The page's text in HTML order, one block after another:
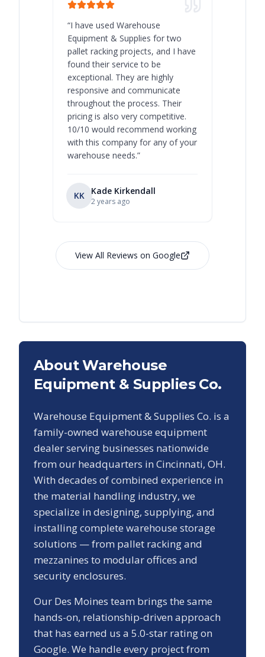
“I have used Warehouse
Equipment & Supplies for two
pallet racking projects, and I have
found their service to be
exceptional. They are highly
responsive and communicate
throughout the process. Their
pricing is also very competitive.
10/10 would recommend working
with this company for any of your
warehouse needs.”
KK Kade Kirkendall
2 years ago
View All Reviews on Google
About Warehouse
Equipment & Supplies Co.
Warehouse Equipment & Supplies Co. is a
family-owned warehouse equipment
dealer serving businesses nationwide
from our headquarters in Cincinnati, OH.
With decades of combined experience in
the material handling industry, we
specialize in designing, supplying, and
installing complete warehouse storage
solutions — from pallet racking and
mezzanines to modular offices and
security enclosures.
Our Des Moines team brings the same
hands-on, relationship-driven approach
that has earned us a 5.0-star rating on
Google. We handle every project from